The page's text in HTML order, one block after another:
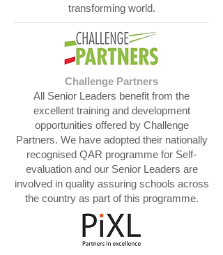
transforming world.
Challenge Partners
All Senior Leaders benefit from the
excellent training and development
opportunities offered by Challenge
Partners. We have adopted their nationally
recognised QAR programme for Self-
evaluation and our Senior Leaders are
involved in quality assuring schools across
the country as part of this programme.